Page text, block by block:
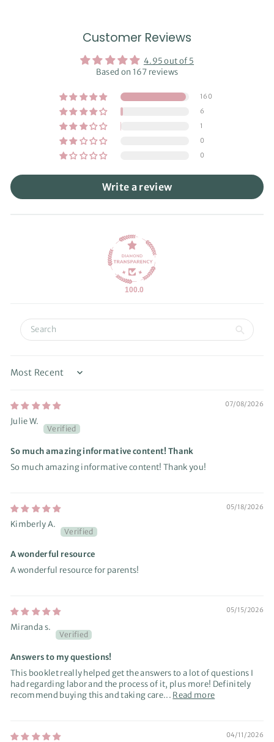
Customer Reviews
4.95 out of 5
Based on 167 reviews
160
6
1
0
0
Write a review
100.0
Sort by
07/08/2026
Julie W.
So much amazing informative content! Thank
So much amazing informative content! Thank you!
05/18/2026
Kimberly A.
A wonderful resource
A wonderful resource for parents!
05/15/2026
Miranda s.
Answers to my questions!
This booklet really helped get the answers to a lot of questions I
had regarding labor and the process of it, plus more! Definitely
recommend buying this and taking care... Read more
04/11/2026